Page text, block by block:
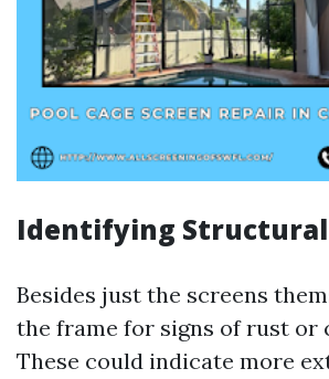
Identifying Structural
Besides just the screens
the frame for signs of rust or
These could indicate more